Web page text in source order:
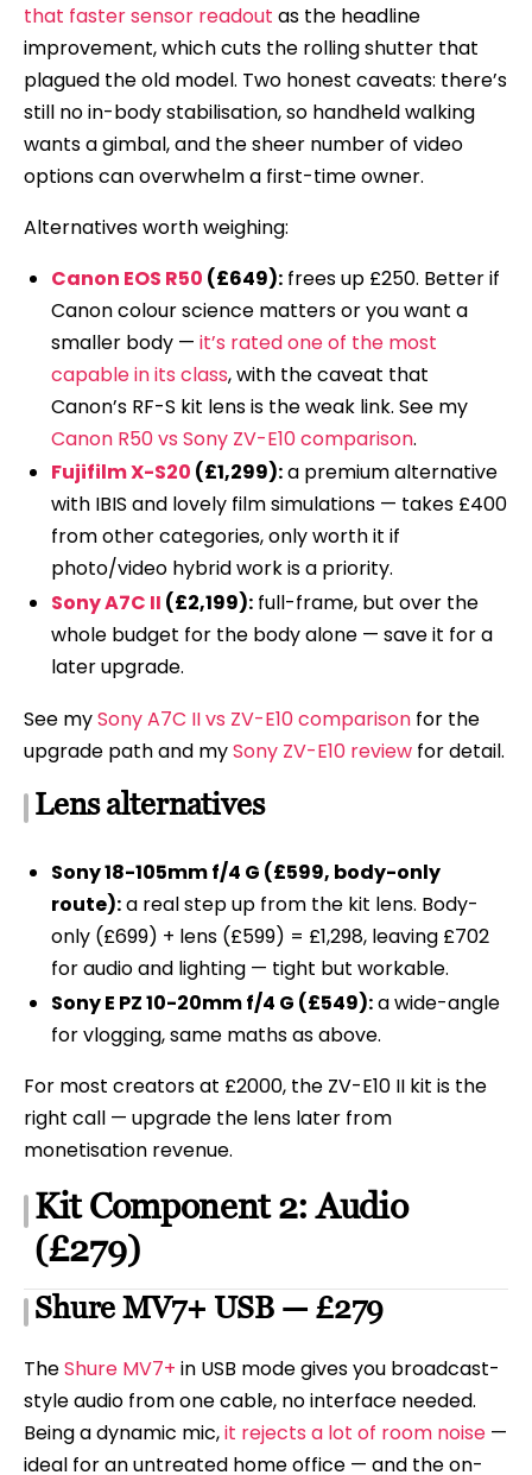
that faster sensor readout as the headline
improvement, which cuts the rolling shutter that
plagued the old model. Two honest caveats: there’s
still no in-body stabilisation, so handheld walking
wants a gimbal, and the sheer number of video
options can overwhelm a first-time owner.
Alternatives worth weighing:
Canon EOS R50 (£649):frees up £250. Better if
Canon colour science matters or you want a
smaller body — it’s rated one of the most
capable in its class, with the caveat that
Canon’s RF-S kit lens is the weak link. See my
Canon R50 vs Sony ZV-E10 comparison.
Fujifilm X-S20 (£1,299):a premium alternative
with IBIS and lovely film simulations — takes £400
from other categories, only worth it if
photo/video hybrid work is a priority.
Sony A7C II (£2,199):full-frame, but over the
whole budget for the body alone — save it for a
later upgrade.
See mySony A7C II vs ZV-E10 comparison for the
upgrade path and mySony ZV-E10 review for detail.
Lens alternatives
Sony 18-105mm f/4 G (£599, body-only
route):a real step up from the kit lens. Body-
only (£699) + lens (£599) = £1,298, leaving £702
for audio and lighting — tight but workable.
Sony E PZ 10-20mm f/4 G (£549):a wide-angle
for vlogging, same maths as above.
For most creators at £2000, the ZV-E10 II kit is the
right call — upgrade the lens later from
monetisation revenue.
Kit Component 2: Audio
(£279)
Shure MV7+ USB — £279
TheShure MV7+ in USB mode gives you broadcast-
style audio from one cable, no interface needed.
Being a dynamic mic,it rejects a lot of room noise —
ideal for an untreated home office — and the on-